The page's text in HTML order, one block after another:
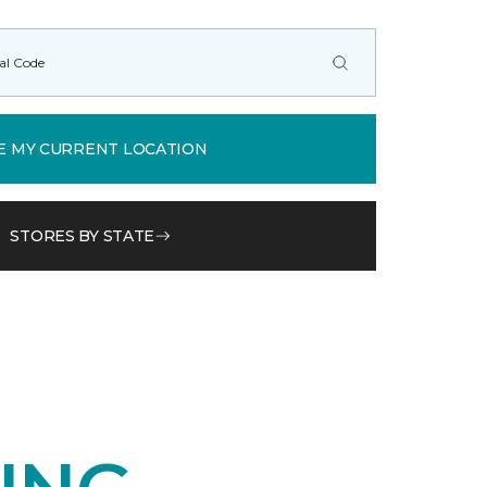
MY CURRENT LOCATION
STORES BY STATE